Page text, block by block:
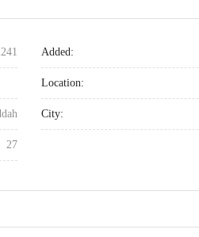
Added:
Location:
City:
27